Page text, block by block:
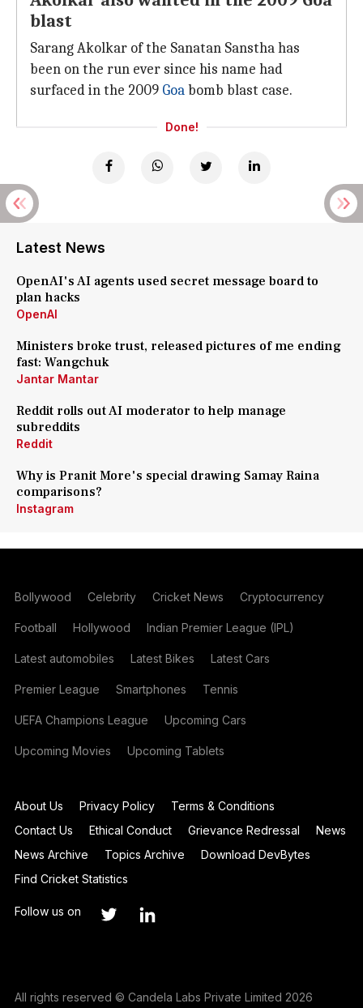
blast
Sarang Akolkar of the Sanatan Sanstha has
been on the run ever since his name had
surfaced in the 2009 Goabomb blast case.
Done!
Latest News
OpenAI's AI agents used secret message board to
plan hacks
OpenAI
Ministers broke trust, released pictures of me ending
fast: Wangchuk
Jantar Mantar
Reddit rolls out AI moderator to help manage
subreddits
Reddit
Why is Pranit More's special drawing Samay Raina
comparisons?
Instagram
Bollywood Celebrity Cricket News Cryptocurrency
Football Hollywood Indian Premier League (IPL)
Latest automobiles Latest Bikes Latest Cars
Premier League Smartphones Tennis
UEFA Champions League Upcoming Cars
Upcoming Movies Upcoming Tablets
About Us Privacy Policy
Terms & Conditions
Contact Us
Ethical Conduct Grievance Redressal
News
News Archive
Topics Archive
Download DevBytes
Find Cricket Statistics
Follow us on
All rights reserved © Candela Labs Private Limited 2026